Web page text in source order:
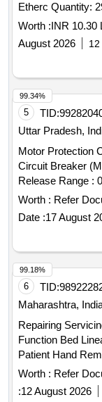
Etherc Quantity:
Worth :INR 10.30
August 2026
5 TID:
Uttar Pradesh,
Motor Protection Circuit
Circuit Breaker
Release Range :
50KA, Pole: 3,
I nstallation
Leter NO.
RDSO
(MS116-0.63,
Siemens
PKZM01-
after the date of
Worth : Refer
Date :17 August
99.34%
6 TID:
Maharashtra,
Repairing
Function Bed
Patient Hand
Wheels, Brake
Worth : Refer
:12 August 2026
99.18%